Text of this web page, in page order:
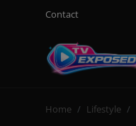
Contact
Login
Home Lifestyle